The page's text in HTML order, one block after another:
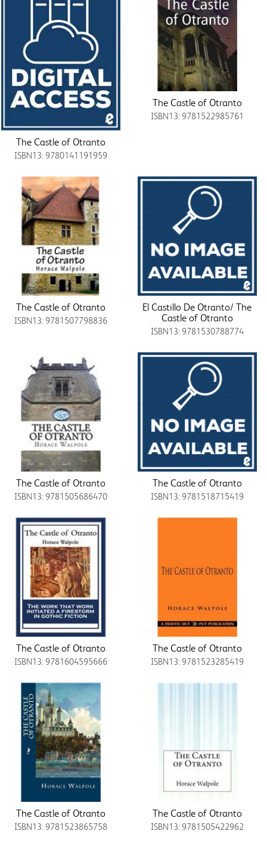
The Castle of Otranto
ISBN13: 9780141191959
The Castle of Otranto
ISBN13: 9781522985761
The Castle of Otranto
ISBN13: 9781507798836
El Castillo De Otranto/ The
Castle of Otranto
ISBN13: 9781530788774
The Castle of Otranto
ISBN13: 9781505686470
The Castle of Otranto
ISBN13: 9781518715419
The Castle of Otranto
ISBN13: 9781604595666
The Castle of Otranto
ISBN13: 9781523285419
The Castle of Otranto
ISBN13: 9781523865758
The Castle of Otranto
ISBN13: 9781505422962